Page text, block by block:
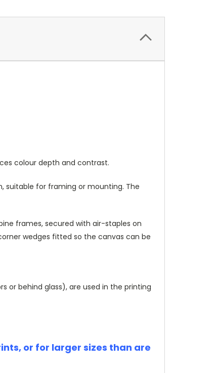
colour depth and contrast.
suitable for framing or mounting. The
frames, secured with air-staples on
wedges fitted so the canvas can be
or behind glass), are used in the printing
or for larger sizes than are